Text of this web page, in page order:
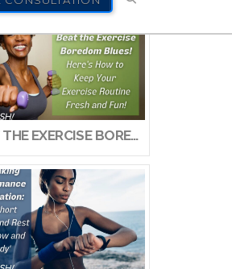
BEAT THE EXERCISE BOREDOM BLUES! HERE’S HOW TO KEEP YOUR EXERCISE ROUTINE FRESH AND FUN!